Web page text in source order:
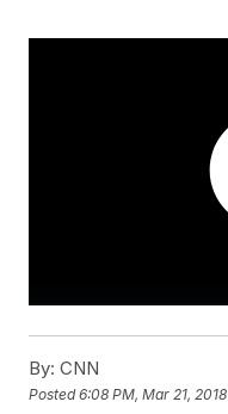
By: CNN
Posted6:08 PM, Mar 21, 2018